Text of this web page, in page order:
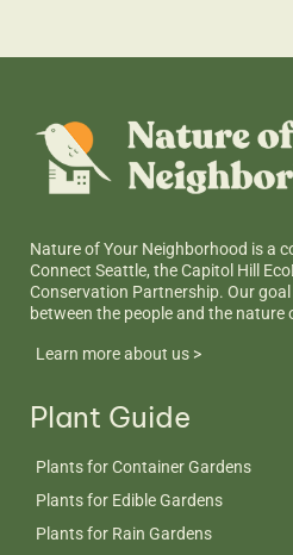
Nature of Your Neighborhood is a
Connect Seattle, the Capitol Hill
Conservation Partnership. Our
between the people and the nature
Learn more about us >
Plant Guide
Plants for Container Gardens
Plants for Edible Gardens
Plants for Rain Gardens